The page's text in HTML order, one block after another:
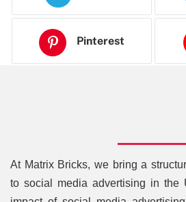
Pinterest
At Matrix Bricks, we bring a
to social media advertising in the